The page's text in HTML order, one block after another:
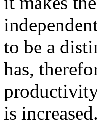
to be a
has,
is increased.